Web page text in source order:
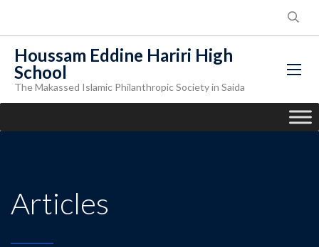
Houssam Eddine Hariri High
School
The Makassed Islamic Philanthropic Society in Saida
Articles